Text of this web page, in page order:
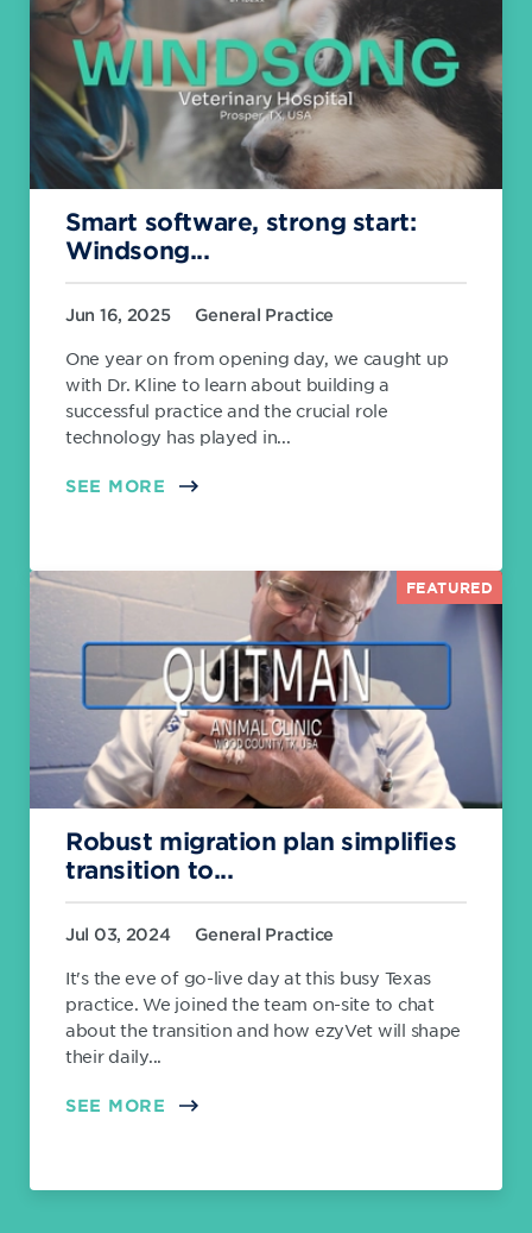
Smart software, strong start:
Windsong...
Jun 16, 2025 General Practice
One year on from opening day, we caught up
with Dr. Kline to learn about building a
successful practice and the crucial role
technology has played in...
SEE MORE
FEATURED
Robust migration plan simplifies
transition to...
Jul 03, 2024 General Practice
It's the eve of go-live day at this busy Texas
practice. We joined the team on-site to chat
about the transition and how ezyVet will shape
their daily...
SEE MORE